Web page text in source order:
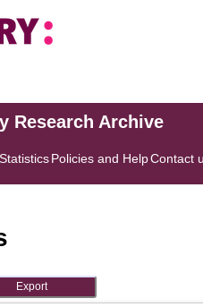
Research Archive
StatisticsPolicies and HelpContact